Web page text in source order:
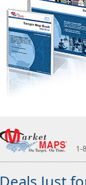
1-
Deals Just